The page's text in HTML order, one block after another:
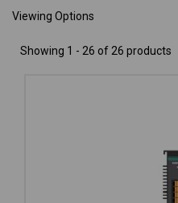
Viewing Options
Showing 1 - 26 of 26 products